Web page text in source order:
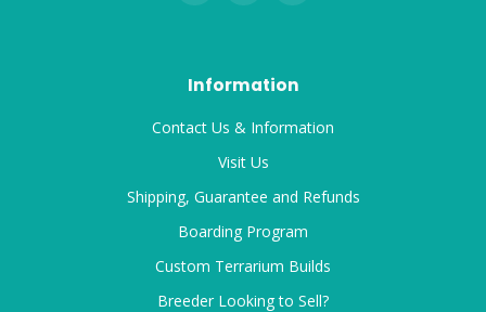
Information
Contact Us & Information
Visit Us
Shipping, Guarantee and Refunds
Boarding Program
Custom Terrarium Builds
Breeder Looking to Sell?